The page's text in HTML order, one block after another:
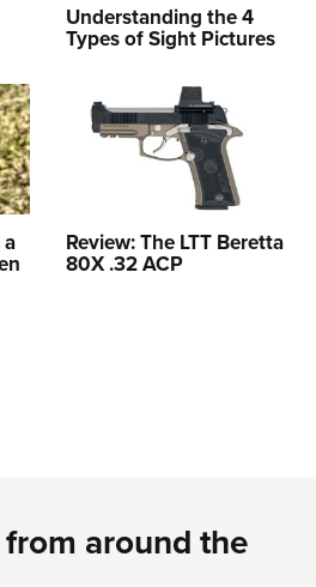
Understanding the 4
Types of Sight Pictures
Review: The LTT Beretta
80X .32 ACP
around the